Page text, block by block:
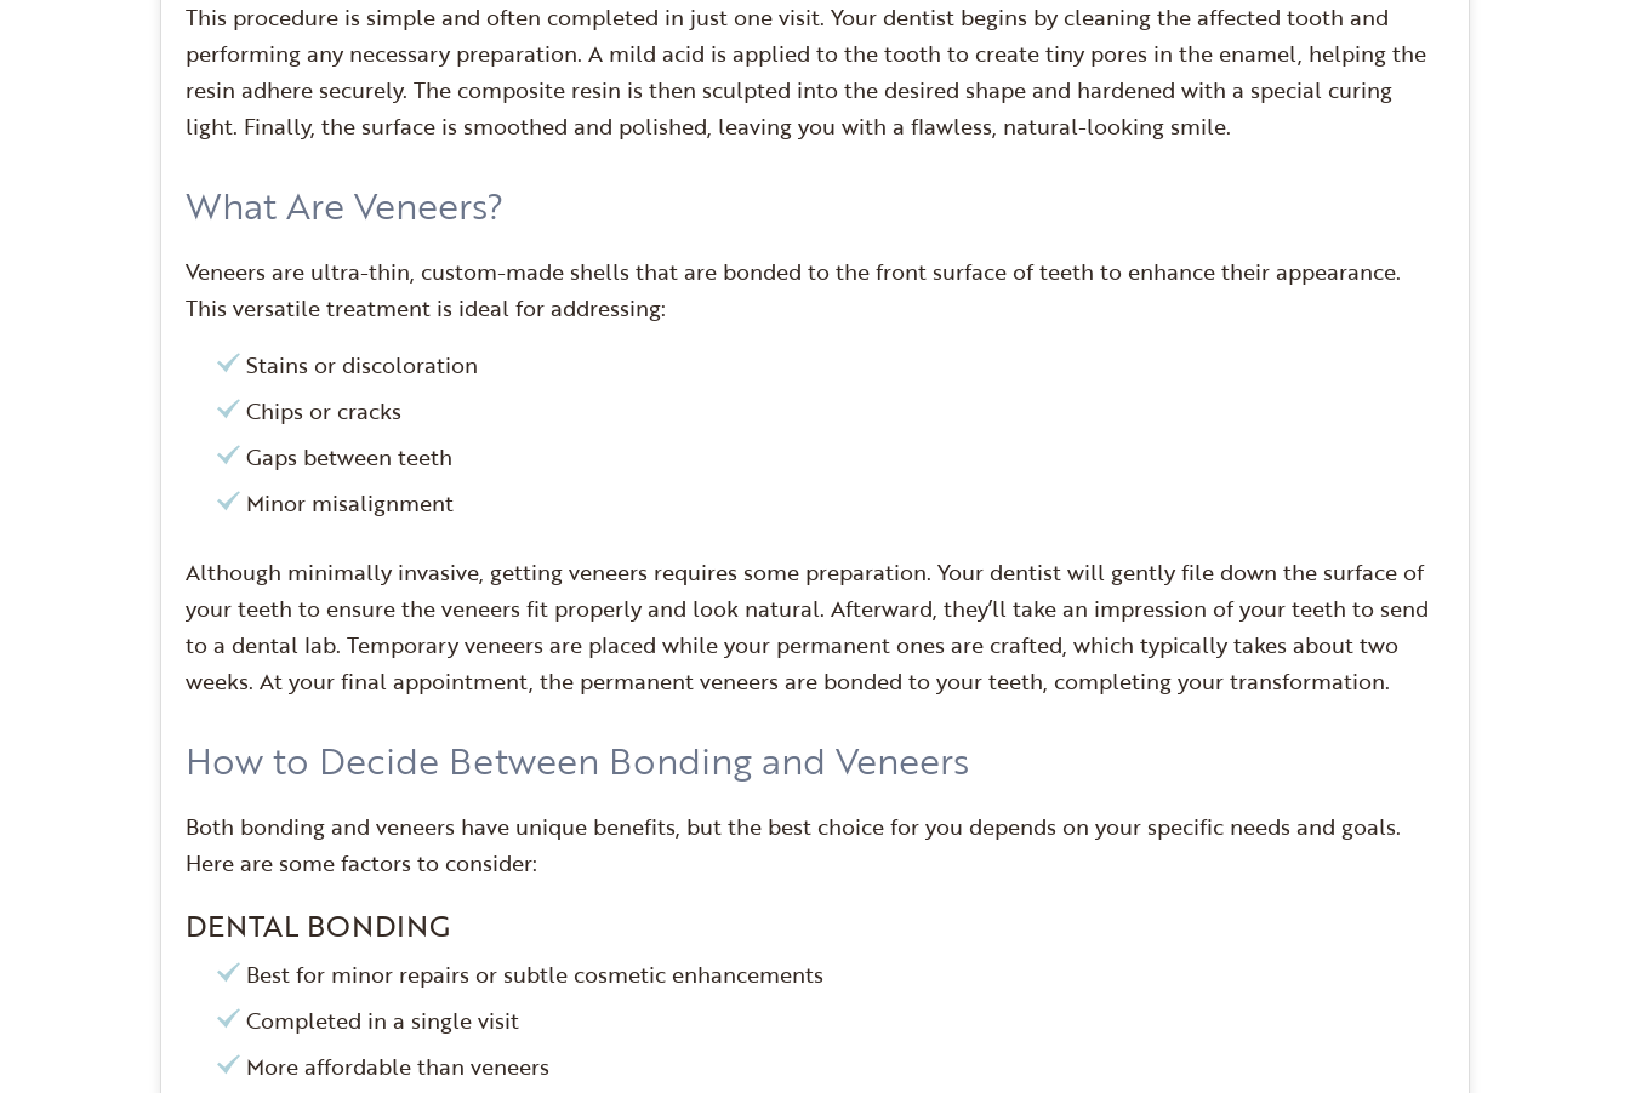
This procedure is simple and often completed in just one visit. Your dentist begins by cleaning the affected tooth and
performing any necessary preparation. A mild acid is applied to the tooth to create tiny pores in the enamel, helping the
resin adhere securely. The composite resin is then sculpted into the desired shape and hardened with a special curing
light. Finally, the surface is smoothed and polished, leaving you with a flawless, natural-looking smile.
What Are Veneers?
Veneers are ultra-thin, custom-made shells that are bonded to the front surface of teeth to enhance their appearance.
This versatile treatment is ideal for addressing:
Stains or discoloration
Chips or cracks
Gaps between teeth
Minor misalignment
Although minimally invasive, getting veneers requires some preparation. Your dentist will gently file down the surface of
your teeth to ensure the veneers fit properly and look natural. Afterward, they’ll take an impression of your teeth to send
to a dental lab. Temporary veneers are placed while your permanent ones are crafted, which typically takes about two
weeks. At your final appointment, the permanent veneers are bonded to your teeth, completing your transformation.
How to Decide Between Bonding and Veneers
Both bonding and veneers have unique benefits, but the best choice for you depends on your specific needs and goals.
Here are some factors to consider:
DENTAL BONDING
Best for minor repairs or subtle cosmetic enhancements
Completed in a single visit
More affordable than veneers